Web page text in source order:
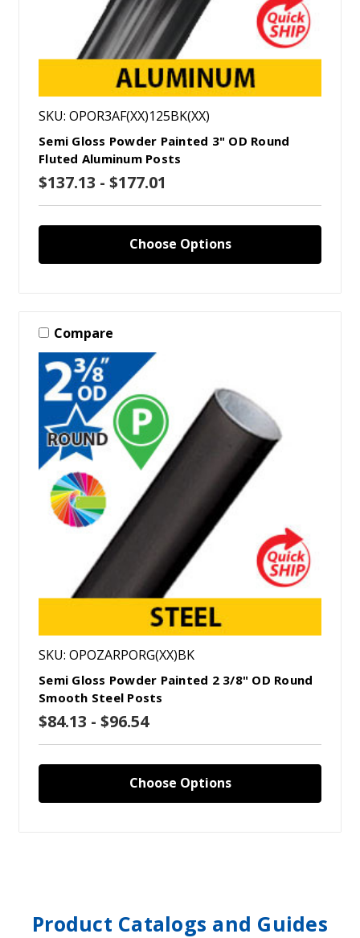
SKU: OPOR3AF(XX)125BK(XX)
Semi Gloss Powder Painted 3" OD Round
Fluted Aluminum Posts
$137.13 - $177.01
Choose Options
Compare
SKU: OPOZARPORG(XX)BK
Semi Gloss Powder Painted 2 3/8" OD Round
Smooth Steel Posts
$84.13 - $96.54
Choose Options
Product Catalogs and Guides